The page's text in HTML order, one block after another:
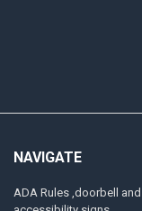
NAVIGATE
ADA Rules ,doorbell and